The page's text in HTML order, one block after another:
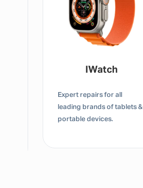
IWatch
Expert repairs for all
leading brands of tablets &
portable devices.